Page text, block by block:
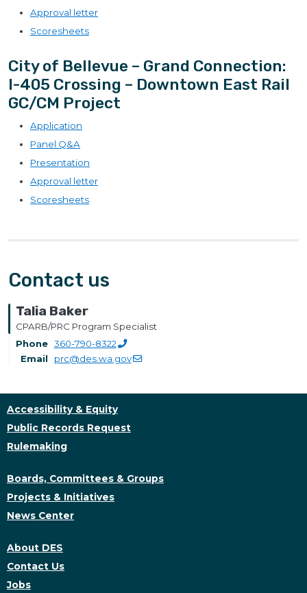
Approval letter
Scoresheets
City of Bellevue – Grand Connection:
I-405 Crossing – Downtown East Rail
GC/CM Project
Application
Panel Q&A
Presentation
Approval letter
Scoresheets
Contact us
Talia Baker
CPARB/PRC Program Specialist
Phone 360-790-8322
Email
prc@des.wa.gov
Accessibility & Equity
Public Records Request
Rulemaking
Boards, Committees & Groups
Projects & Initiatives
News Center
About DES
Contact Us
Jobs